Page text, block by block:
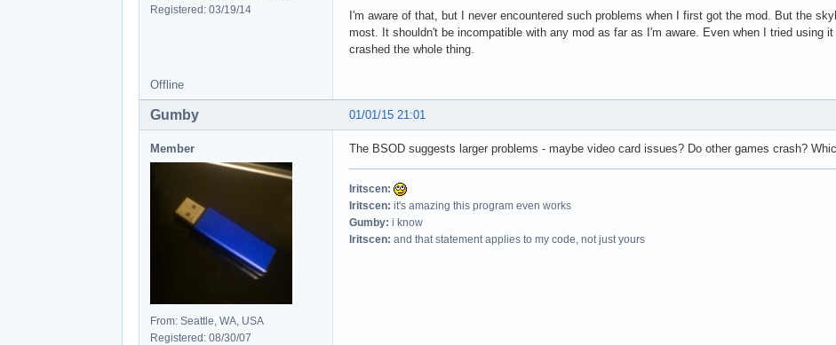
Registered: 03/19/14
I'm aware of that, but I never encountered such problems when I first got the mod. But the
most. It shouldn't be incompatible with any mod as far as I'm aware. Even when I tried using
crashed the whole thing.
Offline
01/01/15 21:01
Gumby
Member
From: Seattle, WA, USA
Registered: 08/30/07
The BSOD suggests larger problems - maybe video card issues? Do other games crash?
Iritscen:
Iritscen: it's amazing this program even works
Gumby: i know
Iritscen: and that statement applies to my code, not just yours